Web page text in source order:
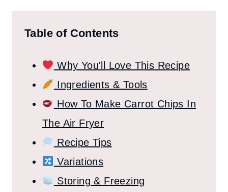
Table of Contents
Why You'll Love This Recipe
Ingredients & Tools
How To Make Carrot Chips In
The Air Fryer
Recipe Tips
Variations
Storing & Freezing